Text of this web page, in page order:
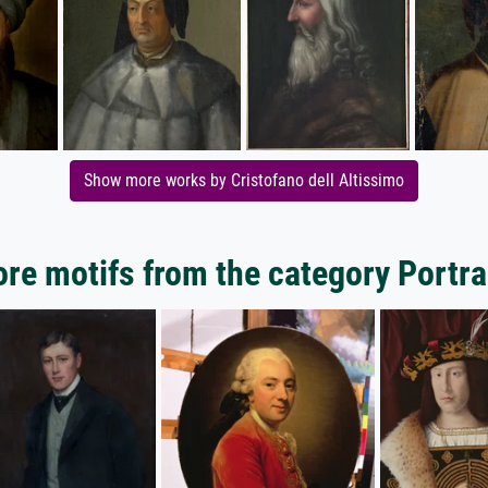
Show more works by Cristofano dell Altissimo
motifs from the category